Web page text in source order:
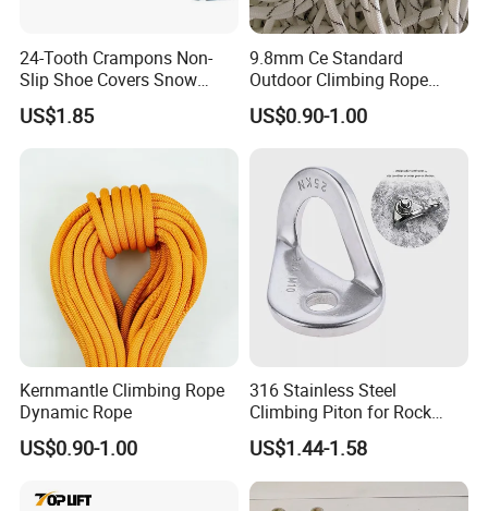
2) Our quick manufacturing time
For Normal orders, we will promise to produce within as
we promised signed the contract. we can ensure the
Q: May I know the status of my order?
different production stages of your order. You will get the
latest information in time.
24-Tooth Crampons Non-
Slip Shoe Covers Snow
Claws Bl23281
US$1.85
9.8mm Ce Standard
Outdoor Climbing Rope
Rock Climbing Rope
US$0.90-1.00
Kernmantle Climbing Rope
Dynamic Rope
US$0.90-1.00
316 Stainless Steel
Climbing Piton for Rock
Climbing and Safety
Anchoring
US$1.44-1.58